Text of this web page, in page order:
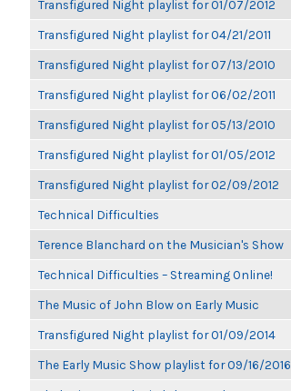
Transfigured Night playlist for 01/07/2012
Transfigured Night playlist for 04/21/2011
Transfigured Night playlist for 07/13/2010
Transfigured Night playlist for 06/02/2011
Transfigured Night playlist for 05/13/2010
Transfigured Night playlist for 01/05/2012
Transfigured Night playlist for 02/09/2012
Technical Difficulties
Terence Blanchard on the Musician's Show
Technical Difficulties – Streaming Online!
The Music of John Blow on Early Music
Transfigured Night playlist for 01/09/2014
The Early Music Show playlist for 09/16/2016